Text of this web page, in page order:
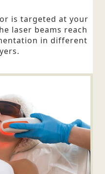
is targeted at your
laser beams reach
in different